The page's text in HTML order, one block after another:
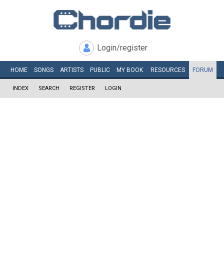
Login/register
HOME SONGS ARTISTS PUBLIC MY BOOK RESOURCES FORUM
INDEX SEARCH REGISTER LOGIN